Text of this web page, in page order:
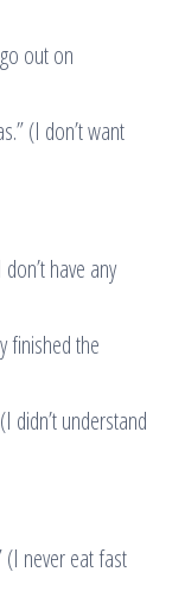
out on
(I don’t want
have any
finished the
didn’t understand
(I never eat fast